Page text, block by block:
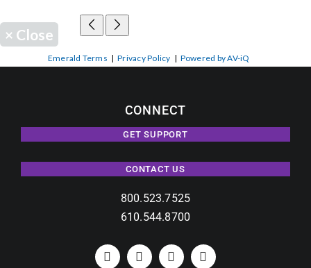
× Close
Emerald Terms |Privacy Policy | Powered by AV-iQ
CONNECT
GET SUPPORT
CONTACT US
800.523.7525
610.544.8700